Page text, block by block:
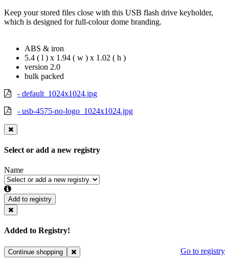
Keep your stored files close with this USB flash drive keyholder,
which is designed for full-colour dome branding.
ABS & iron
5.4 ( l ) x 1.94 ( w ) x 1.02 ( h )
version 2.0
bulk packed
- default_1024x1024.jpg
- usb-4575-no-logo_1024x1024.jpg
Select or add a new registry
Name
Add to registry
Added to Registry!
Continue shopping Go to registry